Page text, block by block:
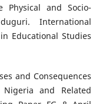
and Socio-
International
Educational Studies
and Consequences
and Related